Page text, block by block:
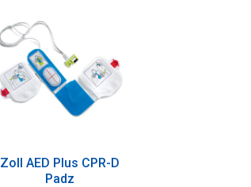
Zoll AED Plus CPR-D
Padz